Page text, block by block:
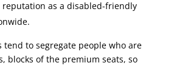
as a disabled-friendly
to segregate people who are
blocks of the premium seats, so